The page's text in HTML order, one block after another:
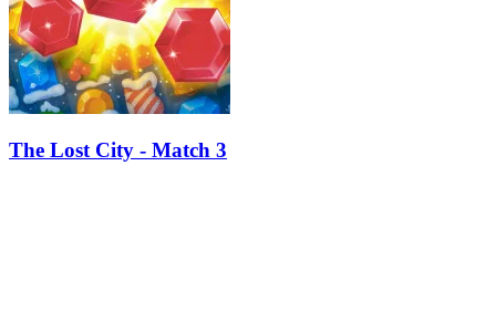
The Lost City - Match 3